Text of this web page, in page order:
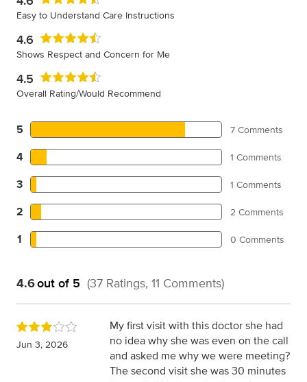
Easy to Understand Care Instructions
4.6
Shows Respect and Concern for Me
4.5
Overall Rating/Would Recommend
5 7 Comments
4 1 Comments
3 1 Comments
2 2 Comments
1 0 Comments
4.6out of 5 (37 Ratings, 11 Comments)
Jun 3, 2026
My first visit with this doctor she had
no idea why she was even on the call
and asked me why we were meeting?
The second visit she was 30 minutes